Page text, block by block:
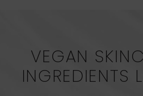
VEGAN
INGREDIENTS